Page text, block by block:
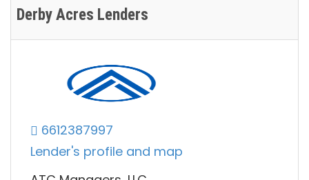
Derby Acres Lenders
6612387997
Lender's profile and map